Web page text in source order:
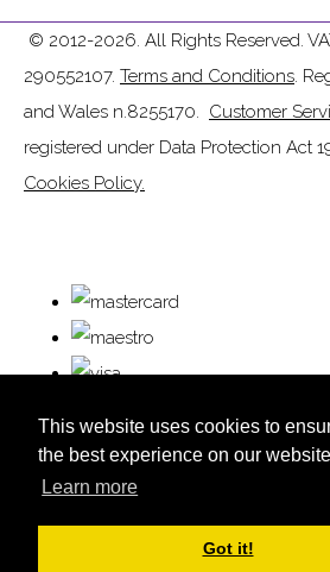
This website uses cookies to
the best experience on our
Learn more
Got it!
© 2012-2026. All Rights Reserved.
290552107. Terms and Conditions.
and Wales n.8255170. Customer
registered under Data Protection Act
Cookies Policy.
© Copyright KnitUK 2026. All Rights